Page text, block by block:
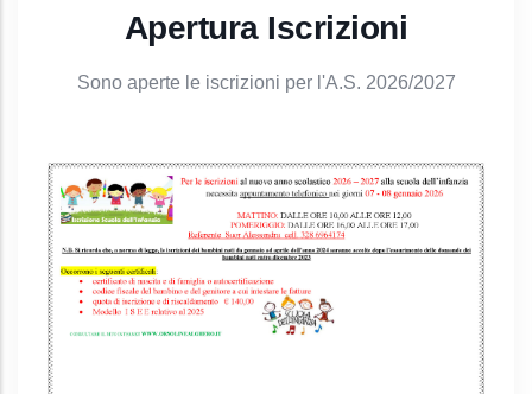
Apertura Iscrizioni
Sono aperte le iscrizioni per l'A.S. 2026/2027